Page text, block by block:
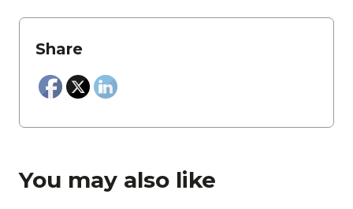
Share
You may also like